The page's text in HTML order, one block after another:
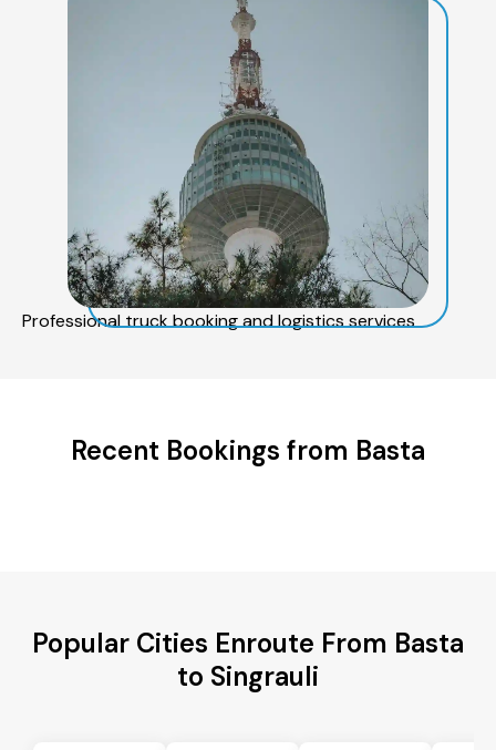
Professional truck booking and logistics services
Recent Bookings from Basta
Popular Cities Enroute From Basta
to Singrauli